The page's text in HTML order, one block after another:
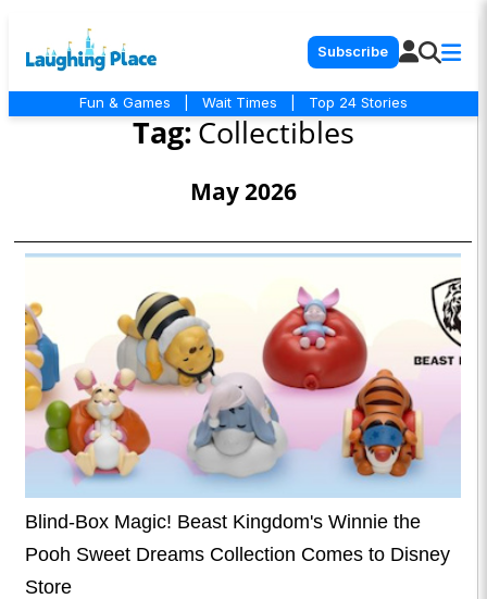
Subscribe
Fun & Games Wait Times Top 24 Stories
Tag:Collectibles
May 2026
Blind-Box Magic! Beast Kingdom's Winnie the
Pooh Sweet Dreams Collection Comes to Disney
Store